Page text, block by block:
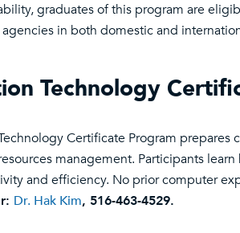
graduates of this program are
in both domestic and
Technology
Certificate Program
management. Participants
and efficiency. No prior computer
Dr. Hak Kim, 516-463-4529.